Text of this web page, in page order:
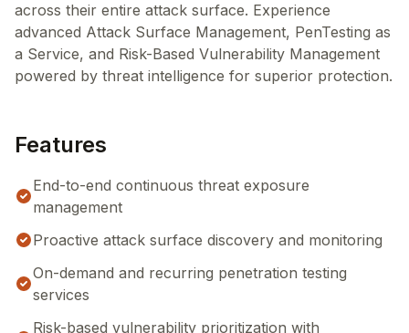
across their entire attack surface. Experience
advanced Attack Surface Management, PenTesting as
a Service, and Risk-Based Vulnerability Management
powered by threat intelligence for superior protection.
Features
End-to-end continuous threat exposure
management
Proactive attack surface discovery and monitoring
On-demand and recurring penetration testing
services
Risk-based vulnerability prioritization with